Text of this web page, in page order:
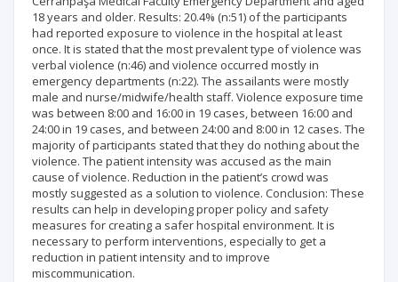
18 years and older. Results: 20.4% (n:51) of the participants
had reported exposure to violence in the hospital at least
once. It is stated that the most prevalent type of violence was
verbal violence (n:46) and violence occurred mostly in
emergency departments (n:22). The assailants were mostly
male and nurse/midwife/health staff. Violence exposure time
was between 8:00 and 16:00 in 19 cases, between 16:00 and
24:00 in 19 cases, and between 24:00 and 8:00 in 12 cases. The
majority of participants stated that they do nothing about the
violence. The patient intensity was accused as the main
cause of violence. Reduction in the patient’s crowd was
mostly suggested as a solution to violence. Conclusion: These
results can help in developing proper policy and safety
measures for creating a safer hospital environment. It is
necessary to perform interventions, especially to get a
reduction in patient intensity and to improve
miscommunication.